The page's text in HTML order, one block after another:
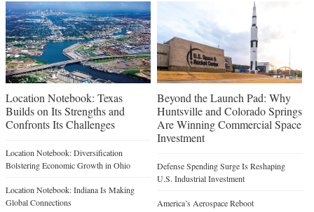
Location Notebook: Texas
Builds on Its Strengths and
Confronts Its Challenges
Location Notebook: Diversification
Bolstering Economic Growth in Ohio
Location Notebook: Indiana Is Making
Global Connections
Beyond the Launch Pad: Why
Huntsville and Colorado Springs
Are Winning Commercial Space
Investment
Defense Spending Surge Is Reshaping
U.S. Industrial Investment
America’s Aerospace Reboot